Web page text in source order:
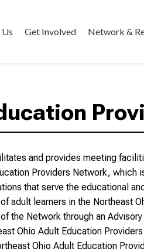
Get Involved Network &
and provides meeting
Providers Network, which
that serve the educational and
adult learners in the Northeast
the Network through an Advisory
Ohio Adult Education Providers
Ohio Adult Education